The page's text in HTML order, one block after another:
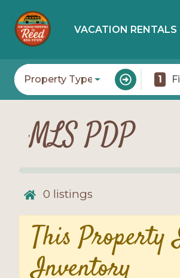
VACATION RENTALS
Property Type 1
MLS PDP
0 listings
This
Inventory